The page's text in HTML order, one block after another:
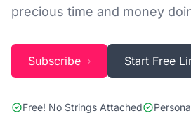
precious time and money
Subscribe Start Free
Free! No Strings Attached